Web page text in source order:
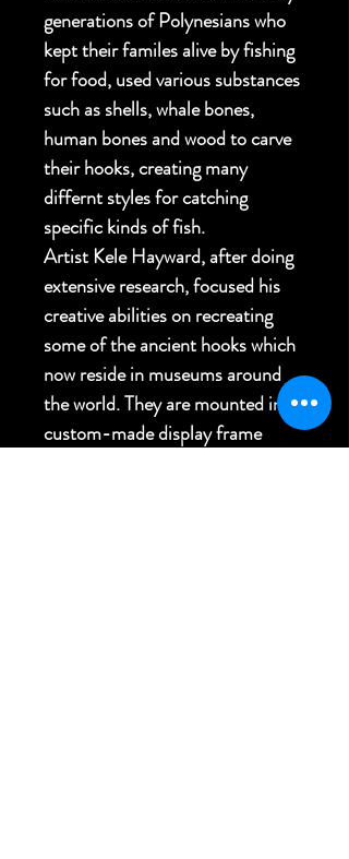
generations of Polynesians who
kept their familes alive by fishing
for food, used various substances
such as shells, whale bones,
human bones and wood to carve
their hooks, creating many
differnt styles for catching
specific kinds of fish.
Artist Kele Hayward, after doing
extensive research, focused his
creative abilities on recreating
some of the ancient hooks which
now reside in museums around
the world. They are mounted in a
custom-made display frame